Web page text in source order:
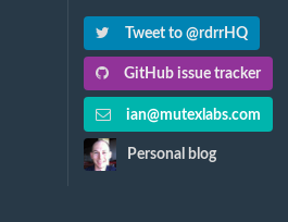
Tweet to @rdrrHQ
GitHub issue tracker
ian@mutexlabs.com
Personal blog